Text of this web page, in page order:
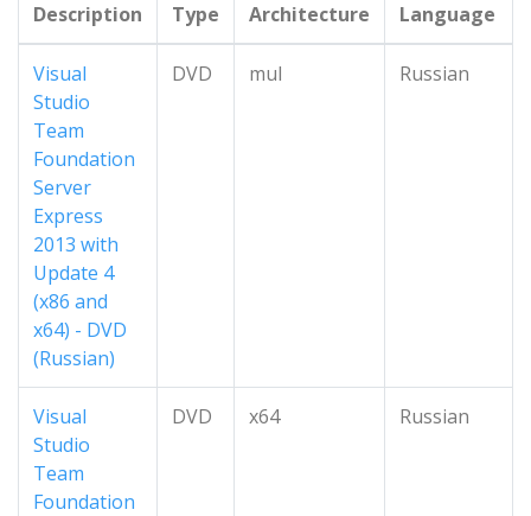
Description
Type
Architecture Language
Visual
Studio
Team
Foundation
Server
Express
2013 with
Update 4
(x86 and
x64) - DVD
(Russian)
DVD mul Russian
Visual
Studio
Team
Foundation
DVD x64 Russian